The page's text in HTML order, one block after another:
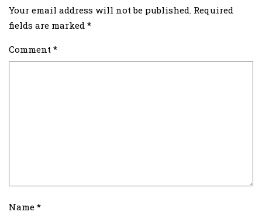
Your email address will not be published. Required
fields are marked *
Comment *
Name *